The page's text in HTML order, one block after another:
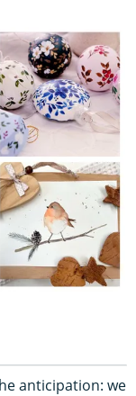
anticipation: we